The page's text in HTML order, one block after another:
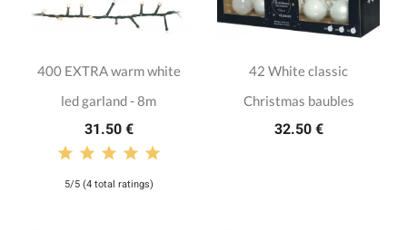
400 EXTRA warm white
led garland - 8m
31.50 €
5/5 (4 total ratings)
42 White classic
Christmas baubles
32.50 €